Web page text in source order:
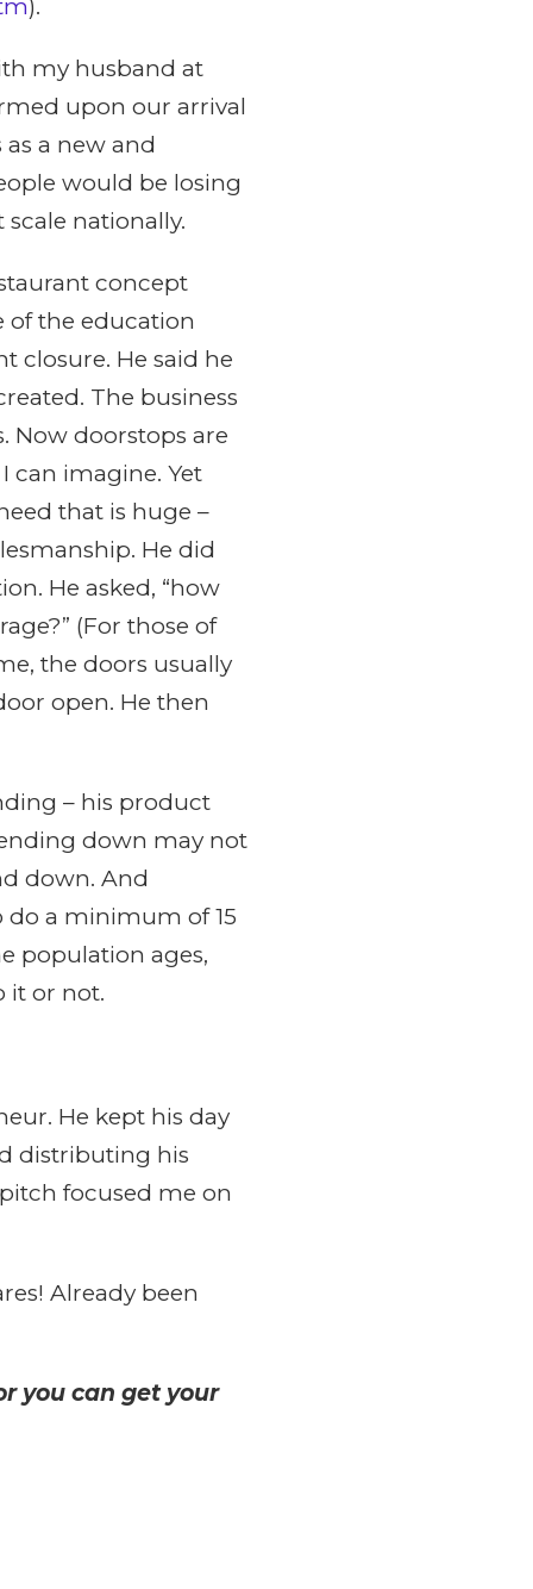
).
my husband at
upon our arrival
a new and
would be losing
nationally.
concept
of the education
closure. He said he
The business
Now doorstops are
can imagine. Yet
that is huge –
He did
He asked, “how
(For those of
the doors usually
open. He then
– his product
down may not
down. And
do a minimum of 15
population ages,
it or not.
He kept his day
distributing his
focused me on
Already been
you can get your